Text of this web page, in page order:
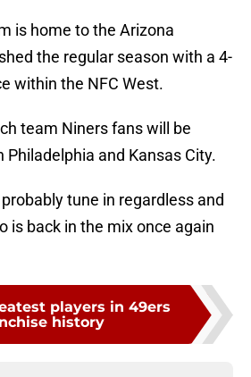
is home to the Arizona
the regular season with a 4-
within the NFC West.
team Niners fans will be
and Kansas City.
tune in regardless and
is back in the mix once again
players in 49ers
history